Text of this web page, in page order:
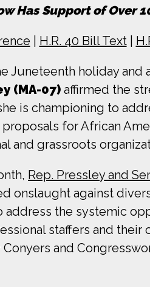
Has Support of Over
H.R. 40 Bill Text|
Juneteenth holiday
(MA-07) affirmed the
is championing to
for African
and grassroots
Rep. Pressley and
onslaught against
the systemic
staffers and
and